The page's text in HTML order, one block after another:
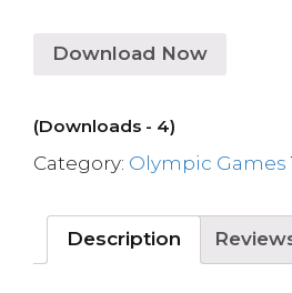
Download Now
(Downloads - 4)
Category: Olympic Games
Description